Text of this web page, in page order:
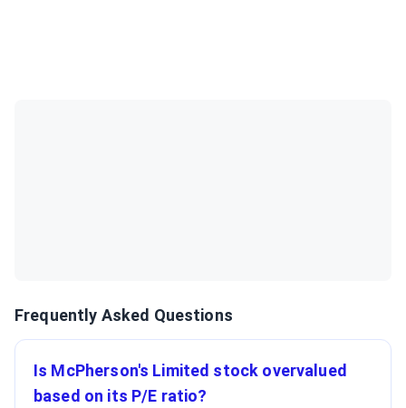
Frequently Asked Questions
Is McPherson's Limited stock overvalued
based on its P/E ratio?